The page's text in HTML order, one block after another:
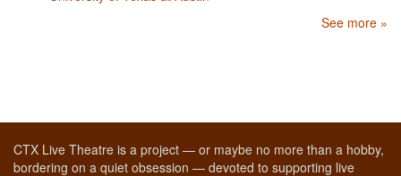
See more »
CTX Live Theatre is a project — or maybe no more than a hobby,
bordering on a quiet obsession — devoted to supporting live